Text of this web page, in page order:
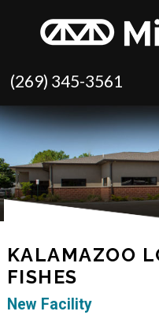
(269) 345-3561
KALAMAZOO
FISHES
New Facility